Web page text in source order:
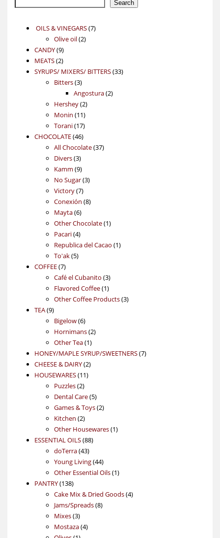
Search
OILS & VINEGARS 77
Olive oil 22
CANDY 99
products
MEATS 22
products
SYRUPS/ MIXERS/ BITTERS 3333
Bitters 33
products
Angostura 22
Hershey 22
products
Monin 1111
products
Torani 1717
products
CHOCOLATE 4646
products
All Chocolate 3737
Divers 33
products
Kamm 99
products
No Sugar 33
Victory 77
products
Conexión 88
Mayta 66
products
Other Chocolate 11
Pacari 44
products
Republica del Cacao 11
To'ak 55
COFFEE 77
products
Café el Cubanito 33
products
Flavored Coffee 11
product
Other Coffee Products 33
TEA 99
products
Bigelow 66
products
Hornimans 22
Other Tea 11
product
HONEY/MAPLE SYRUP/SWEETNERS 77
CHEESE & DAIRY 22
HOUSEWARES 1111
Puzzles 22
products
Dental Care 55
products
Games & Toys 22
Kitchen 22
products
Other Housewares 11
ESSENTIAL OILS 8888
doTerra 4343
products
Young Living 4444
products
Other Essential Oils 11
PANTRY 138138
products
Cake Mix & Dried Goods 44
Jams/Spreads 88
Mixes 33
products
Mostaza 44